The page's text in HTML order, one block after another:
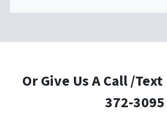
Or Give Us A Call /
372-3095